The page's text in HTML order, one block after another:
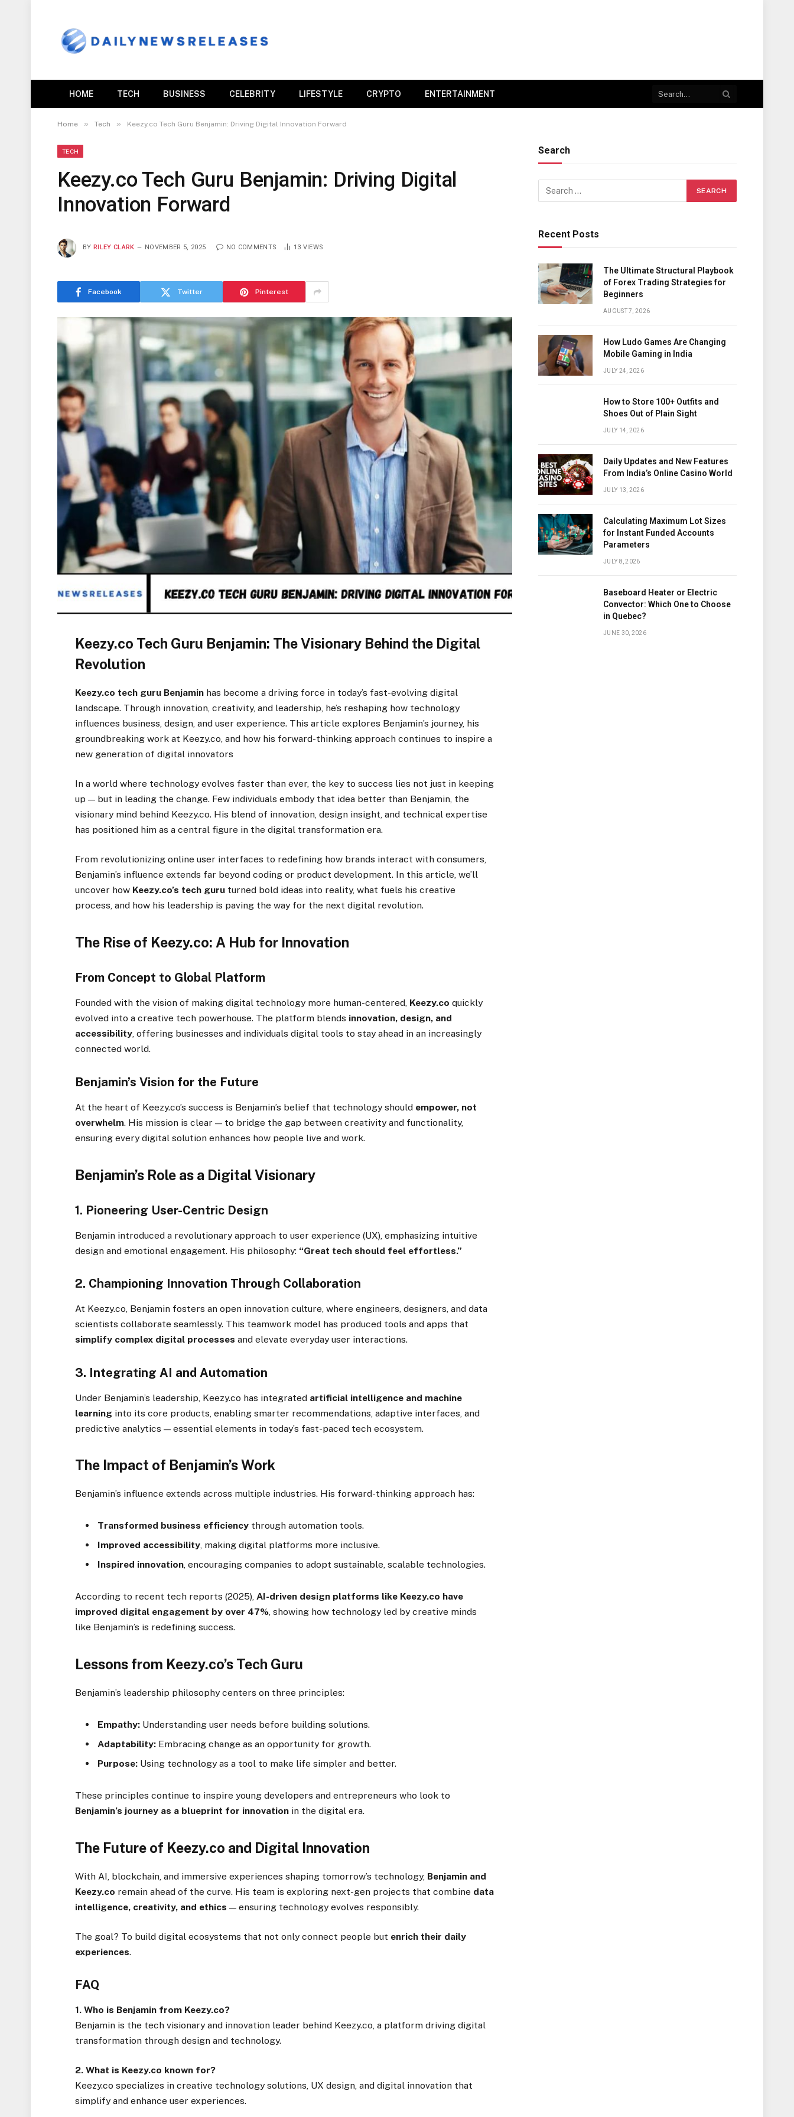
HOME TECH BUSINESS CELEBRITY LIFESTYLE CRYPTO ENTERTAINMENT
Home » Tech » Keezy.co Tech Guru Benjamin: Driving Digital Innovation Forward
TECH
Keezy.co Tech Guru Benjamin: Driving Digital
Innovation Forward
BY RILEY CLARK NOVEMBER 5, 2025 NO COMMENTS 13 VIEWS
Facebook Twitter Pinterest
Keezy.co Tech Guru Benjamin: The Visionary Behind the Digital
Revolution
Keezy.co tech guru Benjamin has become a driving force in today’s fast-evolving digital
landscape. Through innovation, creativity, and leadership, he’s reshaping how technology
influences business, design, and user experience. This article explores Benjamin’s journey, his
groundbreaking work at Keezy.co, and how his forward-thinking approach continues to inspire a
new generation of digital innovators
In a world where technology evolves faster than ever, the key to success lies not just in keeping
up — but in leading the change. Few individuals embody that idea better than Benjamin, the
visionary mind behind Keezy.co. His blend of innovation, design insight, and technical expertise
has positioned him as a central figure in the digital transformation era.
From revolutionizing online user interfaces to redefining how brands interact with consumers,
Benjamin’s influence extends far beyond coding or product development. In this article, we’ll
uncover how Keezy.co’s tech guru turned bold ideas into reality, what fuels his creative
process, and how his leadership is paving the way for the next digital revolution.
The Rise of Keezy.co: A Hub for Innovation
From Concept to Global Platform
Founded with the vision of making digital technology more human-centered, Keezy.co quickly
evolved into a creative tech powerhouse. The platform blends innovation, design, and
accessibility, offering businesses and individuals digital tools to stay ahead in an increasingly
connected world.
Benjamin’s Vision for the Future
At the heart of Keezy.co’s success is Benjamin’s belief that technology should empower, not
overwhelm. His mission is clear — to bridge the gap between creativity and functionality,
ensuring every digital solution enhances how people live and work.
Benjamin’s Role as a Digital Visionary
1. Pioneering User-Centric Design
Benjamin introduced a revolutionary approach to user experience (UX), emphasizing intuitive
design and emotional engagement. His philosophy: “Great tech should feel effortless.”
2. Championing Innovation Through Collaboration
At Keezy.co, Benjamin fosters an open innovation culture, where engineers, designers, and data
scientists collaborate seamlessly. This teamwork model has produced tools and apps that
simplify complex digital processes and elevate everyday user interactions.
3. Integrating AI and Automation
Under Benjamin’s leadership, Keezy.co has integrated artificial intelligence and machine
learning into its core products, enabling smarter recommendations, adaptive interfaces, and
predictive analytics — essential elements in today’s fast-paced tech ecosystem.
The Impact of Benjamin’s Work
Benjamin’s influence extends across multiple industries. His forward-thinking approach has:
Transformed business efficiency through automation tools.
Improved accessibility, making digital platforms more inclusive.
Inspired innovation, encouraging companies to adopt sustainable, scalable technologies.
According to recent tech reports (2025),AI-driven design platforms like Keezy.co have
improved digital engagement by over 47%, showing how technology led by creative minds
like Benjamin’s is redefining success.
Lessons from Keezy.co’s Tech Guru
Benjamin’s leadership philosophy centers on three principles:
Empathy: Understanding user needs before building solutions.
Adaptability: Embracing change as an opportunity for growth.
Purpose: Using technology as a tool to make life simpler and better.
These principles continue to inspire young developers and entrepreneurs who look to
Benjamin’s journey as a blueprint for innovation in the digital era.
The Future of Keezy.co and Digital Innovation
With AI, blockchain, and immersive experiences shaping tomorrow’s technology, Benjamin and
Keezy.co remain ahead of the curve. His team is exploring next-gen projects that combine data
intelligence, creativity, and ethics — ensuring technology evolves responsibly.
The goal? To build digital ecosystems that not only connect people but enrich their daily
experiences.
FAQ
1. Who is Benjamin from Keezy.co?
Benjamin is the tech visionary and innovation leader behind Keezy.co, a platform driving digital
transformation through design and technology.
2. What is Keezy.co known for?
Keezy.co specializes in creative technology solutions, UX design, and digital innovation that
simplify and enhance user experiences.
Search
Recent Posts
The Ultimate Structural Playbook
of Forex Trading Strategies for
Beginners
AUGUST 7, 2026
How Ludo Games Are Changing
Mobile Gaming in India
JULY 24, 2026
How to Store 100+ Outfits and
Shoes Out of Plain Sight
JULY 14, 2026
Daily Updates and New Features
From India’s Online Casino World
JULY 13, 2026
Calculating Maximum Lot Sizes
for Instant Funded Accounts
Parameters
JULY 8, 2026
Baseboard Heater or Electric
Convector: Which One to Choose
in Quebec?
JUNE 30, 2026